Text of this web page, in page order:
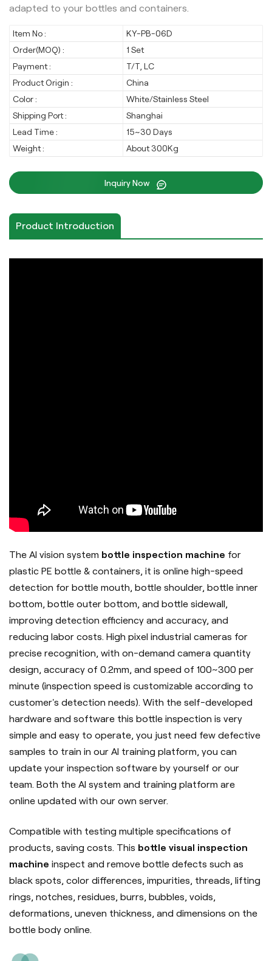
adapted to your bottles and containers.
Item No :
KY-PB-06D
Order(MOQ) :
1 Set
Payment :
T/T, LC
Product Origin :
China
Color :
White/Stainless Steel
Shipping Port :
Shanghai
Lead Time :
15~30 Days
Weight :
About 300Kg
Inquiry Now
Product Introduction
The AI vision system bottle inspection machine for
plastic PE bottle & containers, it is online high-speed
detection for bottle mouth, bottle shoulder, bottle inner
bottom, bottle outer bottom, and bottle sidewall,
improving detection efficiency and accuracy, and
reducing labor costs. High pixel industrial cameras for
precise recognition, with on-demand camera quantity
design, accuracy of 0.2mm, and speed of 100~300 per
minute (inspection speed is customizable according to
customer's detection needs). With the self-developed
hardware and software this bottle inspection is very
simple and easy to operate, you just need few defective
samples to train in our AI training platform, you can
update your inspection software by yourself or our
team. Both the AI system and training platform are
online updated with our own server.
Compatible with testing multiple specifications of
products, saving costs. This bottle visual inspection
machine inspect and remove bottle defects such as
black spots, color differences, impurities, threads, lifting
rings, notches, residues, burrs, bubbles, voids,
deformations, uneven thickness, and dimensions on the
bottle body online.